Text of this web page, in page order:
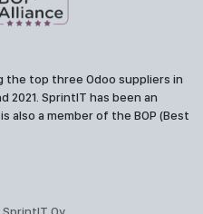
the top three Odoo suppliers in
2021. SprintIT has been an
also a member of the BOP (Best
Oy